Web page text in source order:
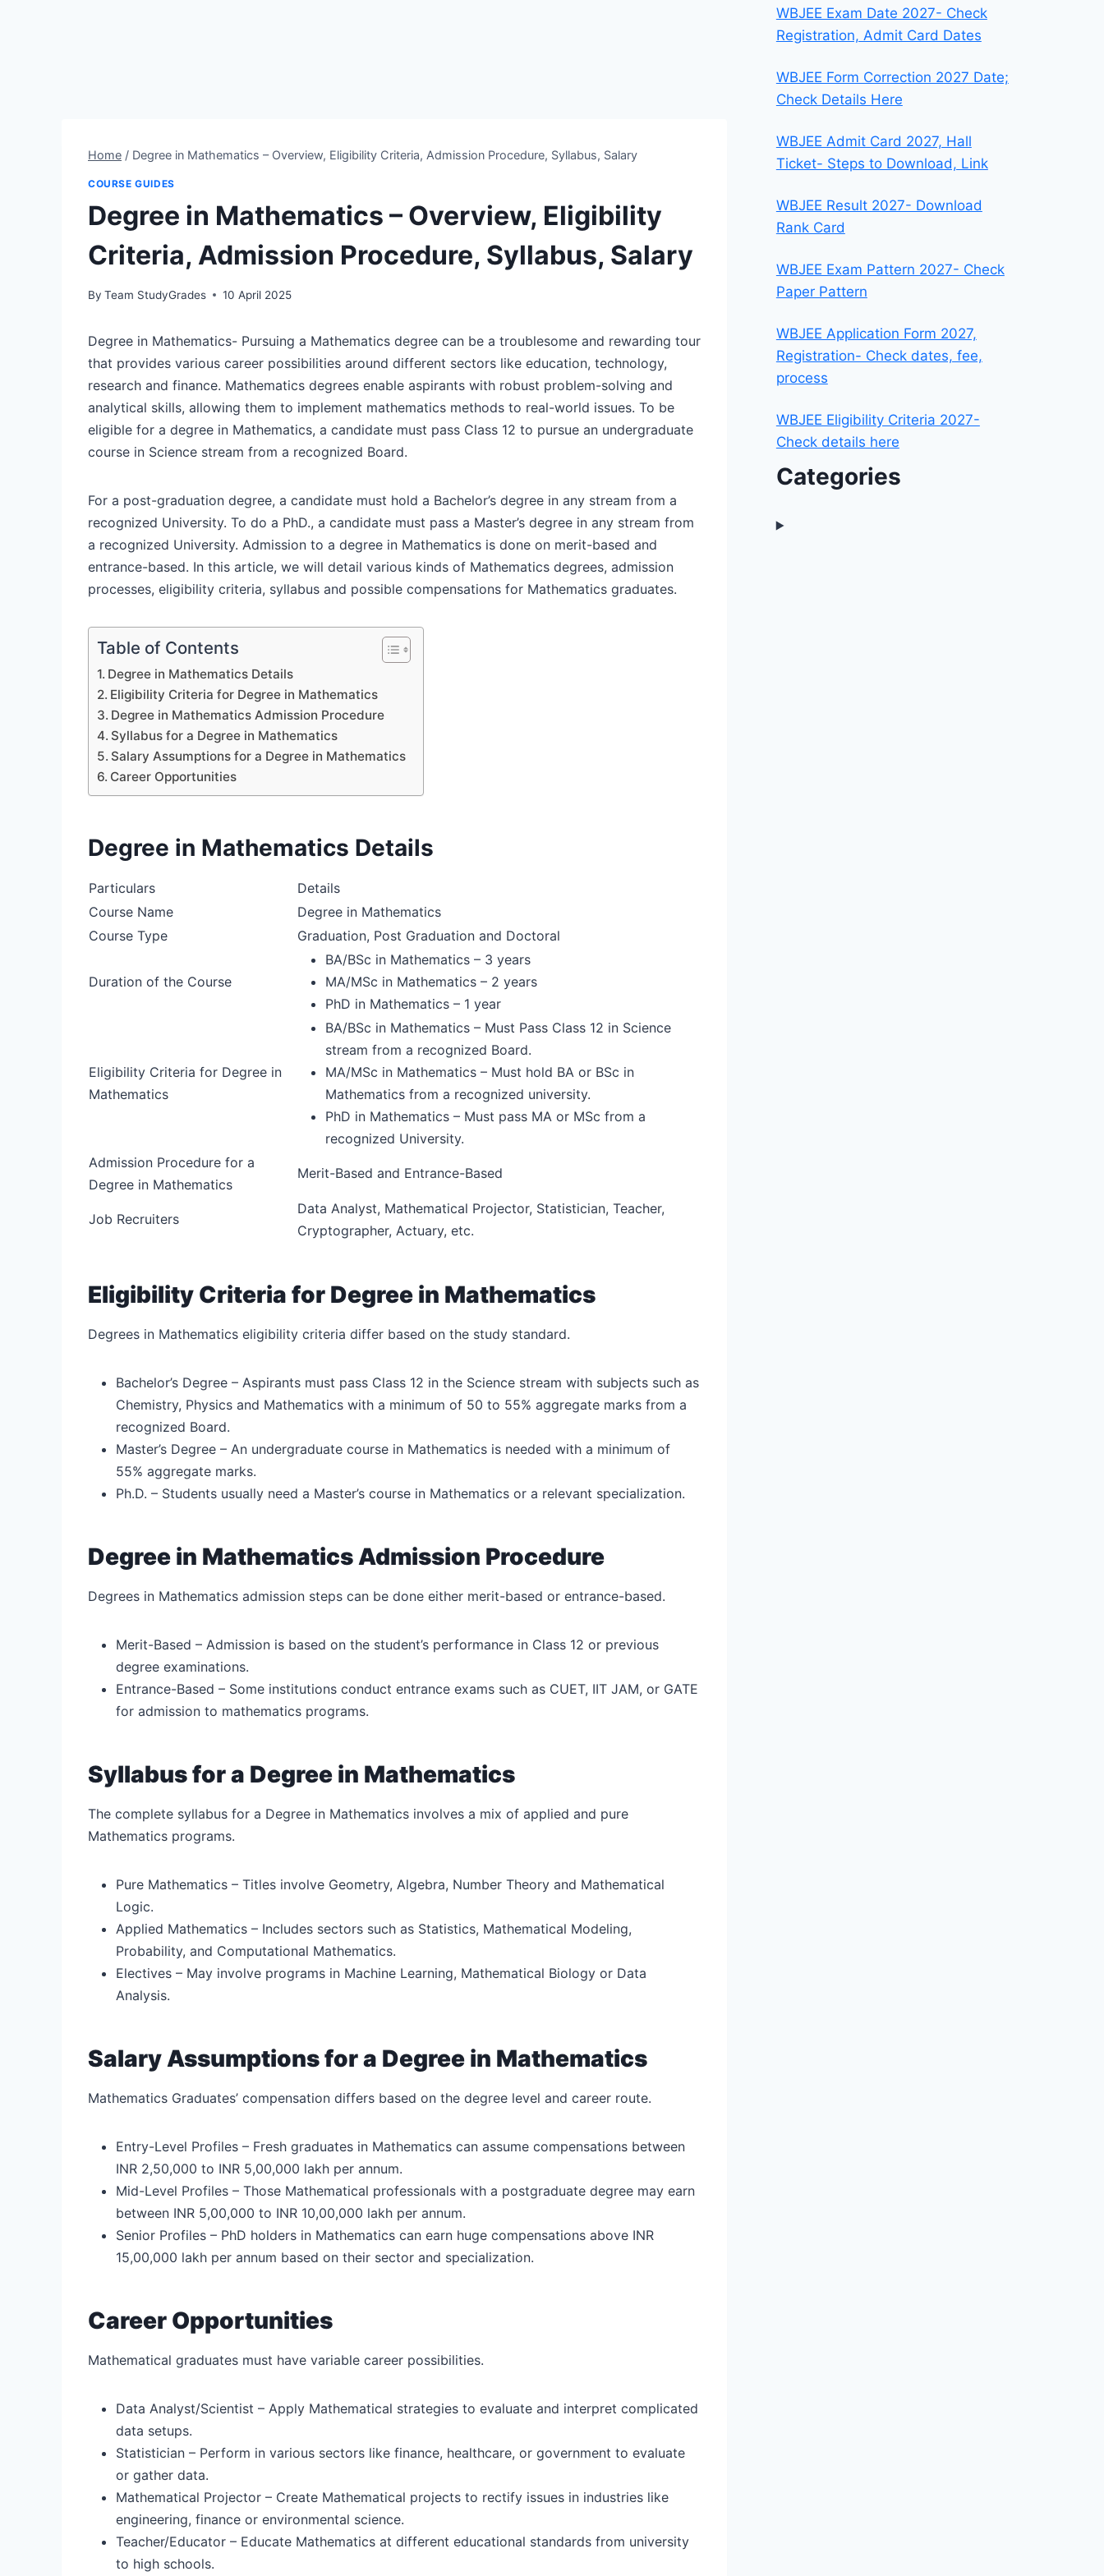
Home / Degree in Mathematics – Overview, Eligibility Criteria, Admission Procedure, Syllabus, Salary
COURSE GUIDES
Degree in Mathematics – Overview, Eligibility
Criteria, Admission Procedure, Syllabus, Salary
By Team StudyGrades 10 April 2025
Degree in Mathematics- Pursuing a Mathematics degree can be a troublesome and rewarding tour
that provides various career possibilities around different sectors like education, technology,
research and finance. Mathematics degrees enable aspirants with robust problem-solving and
analytical skills, allowing them to implement mathematics methods to real-world issues. To be
eligible for a degree in Mathematics, a candidate must pass Class 12 to pursue an undergraduate
course in Science stream from a recognized Board.
For a post-graduation degree, a candidate must hold a Bachelor’s degree in any stream from a
recognized University. To do a PhD., a candidate must pass a Master’s degree in any stream from
a recognized University. Admission to a degree in Mathematics is done on merit-based and
entrance-based. In this article, we will detail various kinds of Mathematics degrees, admission
processes, eligibility criteria, syllabus and possible compensations for Mathematics graduates.
Table of Contents
Degree in Mathematics Details
Eligibility Criteria for Degree in Mathematics
Degree in Mathematics Admission Procedure
Syllabus for a Degree in Mathematics
Salary Assumptions for a Degree in Mathematics
Career Opportunities
Degree in Mathematics Details
Particulars
Details
Course Name
Degree in Mathematics
Course Type
Graduation, Post Graduation and Doctoral
Duration of the Course
BA/BSc in Mathematics – 3 years
MA/MSc in Mathematics – 2 years
PhD in Mathematics – 1 year
Eligibility Criteria for Degree in
Mathematics
BA/BSc in Mathematics – Must Pass Class 12 in Science
stream from a recognized Board.
MA/MSc in Mathematics – Must hold BA or BSc in
Mathematics from a recognized university.
PhD in Mathematics – Must pass MA or MSc from a
recognized University.
Admission Procedure for a
Degree in Mathematics
Merit-Based and Entrance-Based
Job Recruiters
Data Analyst, Mathematical Projector, Statistician, Teacher,
Cryptographer, Actuary, etc.
Eligibility Criteria for Degree in Mathematics
Degrees in Mathematics eligibility criteria differ based on the study standard.
Bachelor’s Degree – Aspirants must pass Class 12 in the Science stream with subjects such as
Chemistry, Physics and Mathematics with a minimum of 50 to 55% aggregate marks from a
recognized Board.
Master’s Degree – An undergraduate course in Mathematics is needed with a minimum of
55% aggregate marks.
Ph.D. – Students usually need a Master’s course in Mathematics or a relevant specialization.
Degree in Mathematics Admission Procedure
Degrees in Mathematics admission steps can be done either merit-based or entrance-based.
Merit-Based – Admission is based on the student’s performance in Class 12 or previous
degree examinations.
Entrance-Based – Some institutions conduct entrance exams such as CUET, IIT JAM, or GATE
for admission to mathematics programs.
Syllabus for a Degree in Mathematics
The complete syllabus for a Degree in Mathematics involves a mix of applied and pure
Mathematics programs.
Pure Mathematics – Titles involve Geometry, Algebra, Number Theory and Mathematical
Logic.
Applied Mathematics – Includes sectors such as Statistics, Mathematical Modeling,
Probability, and Computational Mathematics.
Electives – May involve programs in Machine Learning, Mathematical Biology or Data
Analysis.
Salary Assumptions for a Degree in Mathematics
Mathematics Graduates’ compensation differs based on the degree level and career route.
Entry-Level Profiles – Fresh graduates in Mathematics can assume compensations between
INR 2,50,000 to INR 5,00,000 lakh per annum.
Mid-Level Profiles – Those Mathematical professionals with a postgraduate degree may earn
between INR 5,00,000 to INR 10,00,000 lakh per annum.
Senior Profiles – PhD holders in Mathematics can earn huge compensations above INR
15,00,000 lakh per annum based on their sector and specialization.
Career Opportunities
Mathematical graduates must have variable career possibilities.
Data Analyst/Scientist – Apply Mathematical strategies to evaluate and interpret complicated
data setups.
Statistician – Perform in various sectors like finance, healthcare, or government to evaluate
or gather data.
Mathematical Projector – Create Mathematical projects to rectify issues in industries like
engineering, finance or environmental science.
Teacher/Educator – Educate Mathematics at different educational standards from university
to high schools.
WBJEE Exam Date 2027- Check
Registration, Admit Card Dates
WBJEE Form Correction 2027 Date;
Check Details Here
WBJEE Admit Card 2027, Hall
Ticket- Steps to Download, Link
WBJEE Result 2027- Download
Rank Card
WBJEE Exam Pattern 2027- Check
Paper Pattern
WBJEE Application Form 2027,
Registration- Check dates, fee,
process
WBJEE Eligibility Criteria 2027-
Check details here
Categories